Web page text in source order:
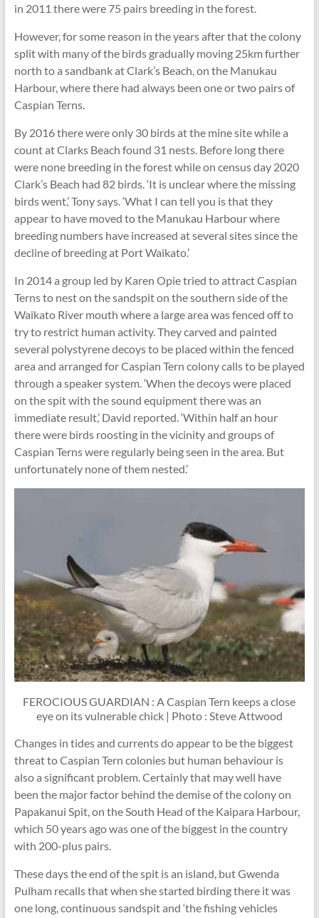
in 2011 there were 75 pairs breeding in the forest.
However, for some reason in the years after that the colony
split with many of the birds gradually moving 25km further
north to a sandbank at Clark’s Beach, on the Manukau
Harbour, where there had always been one or two pairs of
Caspian Terns.
By 2016 there were only 30 birds at the mine site while a
count at Clarks Beach found 31 nests. Before long there
were none breeding in the forest while on census day 2020
Clark’s Beach had 82 birds. ‘It is unclear where the missing
birds went,’ Tony says. ‘What I can tell you is that they
appear to have moved to the Manukau Harbour where
breeding numbers have increased at several sites since the
decline of breeding at Port Waikato.’
In 2014 a group led by Karen Opie tried to attract Caspian
Terns to nest on the sandspit on the southern side of the
Waikato River mouth where a large area was fenced off to
try to restrict human activity. They carved and painted
several polystyrene decoys to be placed within the fenced
area and arranged for Caspian Tern colony calls to be played
through a speaker system. ‘When the decoys were placed
on the spit with the sound equipment there was an
immediate result,’ David reported. ‘Within half an hour
there were birds roosting in the vicinity and groups of
Caspian Terns were regularly being seen in the area. But
unfortunately none of them nested.’
FEROCIOUS GUARDIAN : A Caspian Tern keeps a close
eye on its vulnerable chick | Photo : Steve Attwood
Changes in tides and currents do appear to be the biggest
threat to Caspian Tern colonies but human behaviour is
also a significant problem. Certainly that may well have
been the major factor behind the demise of the colony on
Papakanui Spit, on the South Head of the Kaipara Harbour,
which 50 years ago was one of the biggest in the country
with 200-plus pairs.
These days the end of the spit is an island, but Gwenda
Pulham recalls that when she started birding there it was
one long, continuous sandspit and ‘the fishing vehicles